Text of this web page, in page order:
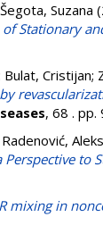
Šegota, Suzana
Stationary
Bulat, Cristijan;
, 68 . pp.
Radenović,
to
mixing in